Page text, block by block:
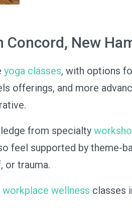
New
yoga classes, with options
offerings, and more
from specialty
feel supported by theme-
or trauma.
workplace wellness classes